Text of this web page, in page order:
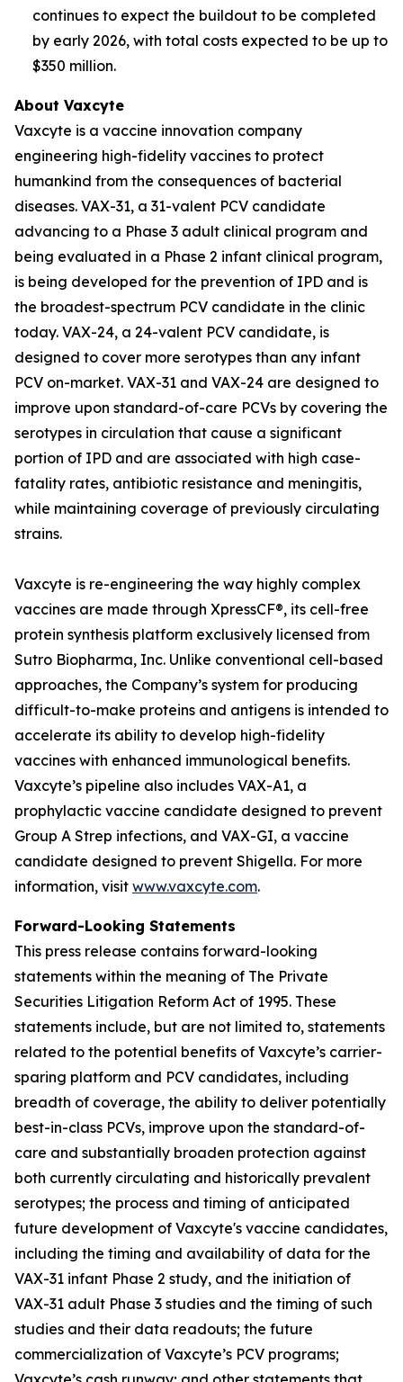
continues to expect the buildout to be completed
by early 2026, with total costs expected to be up to
$350 million.
About Vaxcyte
Vaxcyte is a vaccine innovation company
engineering high-fidelity vaccines to protect
humankind from the consequences of bacterial
diseases. VAX-31, a 31-valent PCV candidate
advancing to a Phase 3 adult clinical program and
being evaluated in a Phase 2 infant clinical program,
is being developed for the prevention of IPD and is
the broadest-spectrum PCV candidate in the clinic
today. VAX-24, a 24-valent PCV candidate, is
designed to cover more serotypes than any infant
PCV on-market. VAX-31 and VAX-24 are designed to
improve upon standard-of-care PCVs by covering the
serotypes in circulation that cause a significant
portion of IPD and are associated with high case-
fatality rates, antibiotic resistance and meningitis,
while maintaining coverage of previously circulating
strains.
Vaxcyte is re-engineering the way highly complex
vaccines are made through XpressCF®, its cell-free
protein synthesis platform exclusively licensed from
Sutro Biopharma, Inc. Unlike conventional cell-based
approaches, the Company’s system for producing
difficult-to-make proteins and antigens is intended to
accelerate its ability to develop high-fidelity
vaccines with enhanced immunological benefits.
Vaxcyte’s pipeline also includes VAX-A1, a
prophylactic vaccine candidate designed to prevent
Group A Strep infections, and VAX-GI, a vaccine
candidate designed to prevent Shigella. For more
information, visit www.vaxcyte.com.
Forward-Looking Statements
This press release contains forward-looking
statements within the meaning of The Private
Securities Litigation Reform Act of 1995. These
statements include, but are not limited to, statements
related to the potential benefits of Vaxcyte’s carrier-
sparing platform and PCV candidates, including
breadth of coverage, the ability to deliver potentially
best-in-class PCVs, improve upon the standard-of-
care and substantially broaden protection against
both currently circulating and historically prevalent
serotypes; the process and timing of anticipated
future development of Vaxcyte's vaccine candidates,
including the timing and availability of data for the
VAX-31 infant Phase 2 study, and the initiation of
VAX-31 adult Phase 3 studies and the timing of such
studies and their data readouts; the future
commercialization of Vaxcyte’s PCV programs;